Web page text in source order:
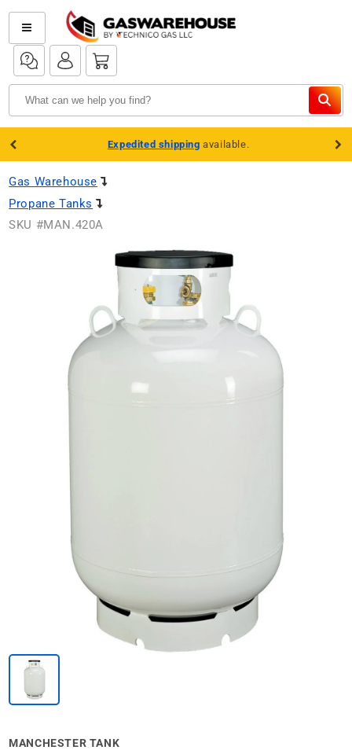
Skip to
content
Log
in
Log
Cart
Expedited shipping available.
Gas Warehouse
Propane Tanks
SKU #MAN.420A
MANCHESTER TANK